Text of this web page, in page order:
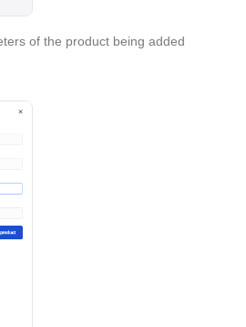
of the product being added